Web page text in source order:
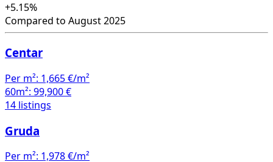
+5.15%
Compared to August 2025
Centar
Per m²: 1,665 €/m²
60m²: 99,900 €
14 listings
Gruda
Per m²: 1,978 €/m²